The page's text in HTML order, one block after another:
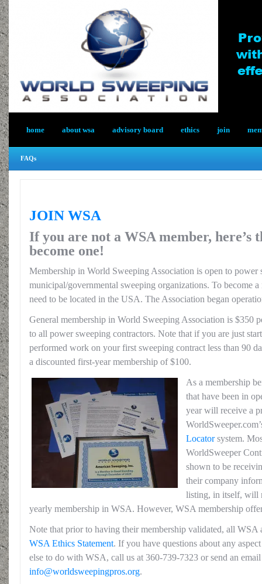
home about wsa advisory board ethics join
FAQs
JOIN WSA
If you are not a WSA member, here’s
become one!
Membership in World Sweeping Association is open to power
municipal/governmental sweeping organizations. To become
need to be located in the USA. The Association began
General membership in World Sweeping Association is $350
to all power sweeping contractors. Note that if you are just
performed work on your first sweeping contract less than 90
a discounted first-year membership of $100.
As a membership
that have been in
year will receive a
Locatorsystem.
WorldSweeper
shown to be
their company
listing, in itself, will
yearly membership in WSA. However, WSA membership
Note that prior to having their membership validated, all WSA
WSA Ethics Statement. If you have questions about any
else to do with WSA, call us at 360-739-7323 or send an
info@worldsweepingpros.org.